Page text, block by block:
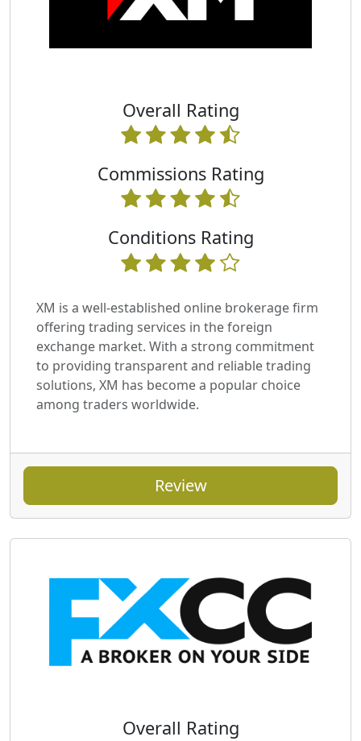
Overall Rating
Commissions Rating
Conditions Rating
XM is a well-established online brokerage firm
offering trading services in the foreign
exchange market. With a strong commitment
to providing transparent and reliable trading
solutions, XM has become a popular choice
among traders worldwide.
Review
Overall Rating